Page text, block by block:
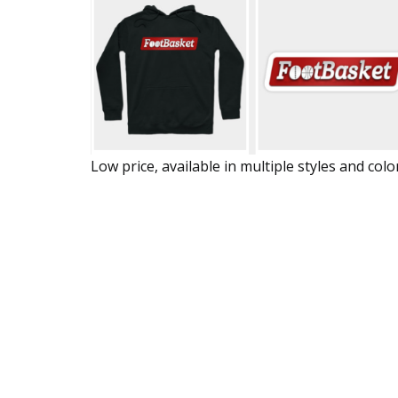
Low price, available in multiple styles and